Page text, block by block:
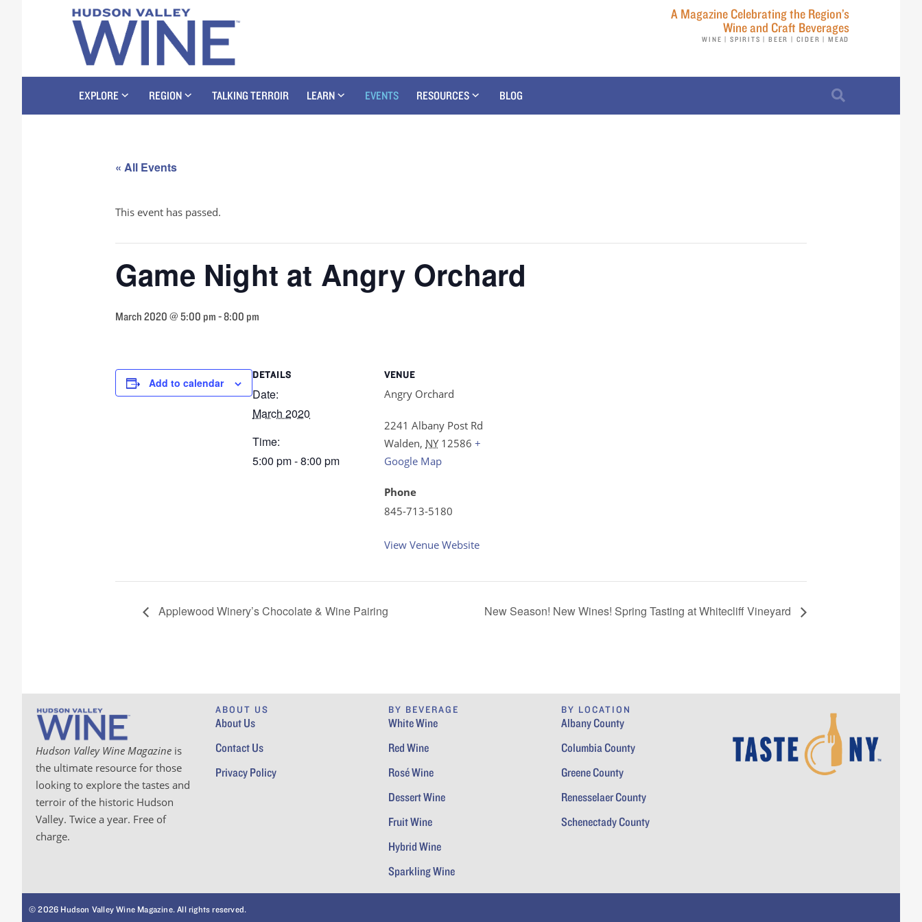
A Magazine Celebrating the Region’s
Wine and Craft Beverages
WINE | SPIRITS | BEER | CIDER | MEAD
EXPLORE REGION TALKING TERROIR LEARN EVENTS RESOURCES BLOG
« All Events
This event has passed.
Game Night at Angry Orchard
March 2020 @ 5:00 pm -8:00 pm
Add to calendar
DETAILS
Date:
March 2020
Time:
5:00 pm - 8:00 pm
VENUE
Angry Orchard
2241 Albany Post Rd
Walden, NY 12586 +
Google Map
Phone
845-713-5180
View Venue Website
Applewood Winery’s Chocolate & Wine Pairing New Season! New Wines! Spring Tasting at Whitecliff Vineyard
Hudson Valley Wine Magazine is
the ultimate resource for those
looking to explore the tastes and
terroir of the historic Hudson
Valley. Twice a year. Free of
charge.
ABOUT US
About Us
Contact Us
Privacy Policy
BY BEVERAGE
White Wine
Red Wine
Rosé Wine
Dessert Wine
Fruit Wine
Hybrid Wine
Sparkling Wine
BY LOCATION
Albany County
Columbia County
Greene County
Renesselaer County
Schenectady County
© 2026 Hudson Valley Wine Magazine. All rights reserved.